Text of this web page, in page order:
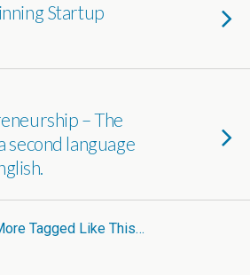
Startup
– The
second language
Tagged Like This…